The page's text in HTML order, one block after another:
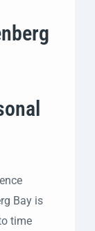
Bay is
time